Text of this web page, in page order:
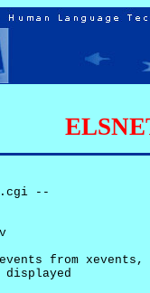
--
from xevents,
displayed